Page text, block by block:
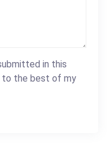
in this
to the best of my